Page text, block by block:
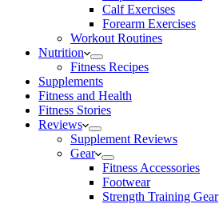
Calf Exercises
Forearm Exercises
Workout Routines
Nutrition
Fitness Recipes
Supplements
Fitness and Health
Fitness Stories
Reviews
Supplement Reviews
Gear
Fitness Accessories
Footwear
Strength Training Gear